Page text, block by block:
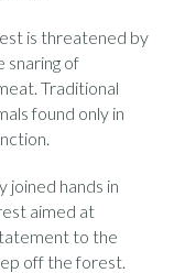
is threatened by
snaring of
Traditional
found only in
joined hands in
aimed at
to the
off the forest.